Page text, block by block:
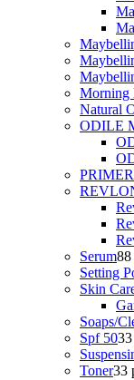
Morning
Natural
ODILE
PRIMER
Serum88
Setting
Skin
Soaps/
Spf 503
Toner33